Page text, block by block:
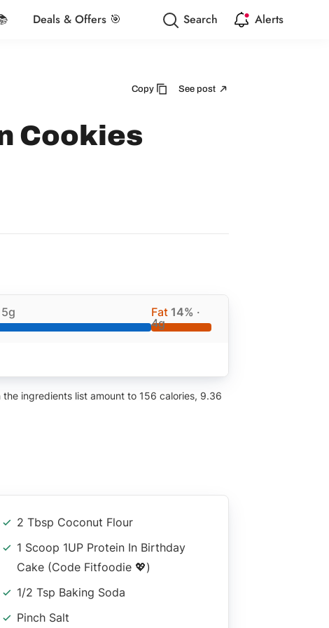
Deals & Offers 🎯 Search Alerts
Copy See post
Cookies
Fat 14% ·
4g
ingredients list amount to 156 calories, 9.36
2 Tbsp Coconut Flour
1 Scoop 1UP Protein In Birthday
Cake (code Fitfoodie 💖)
1/2 Tsp Baking Soda
Pinch Salt